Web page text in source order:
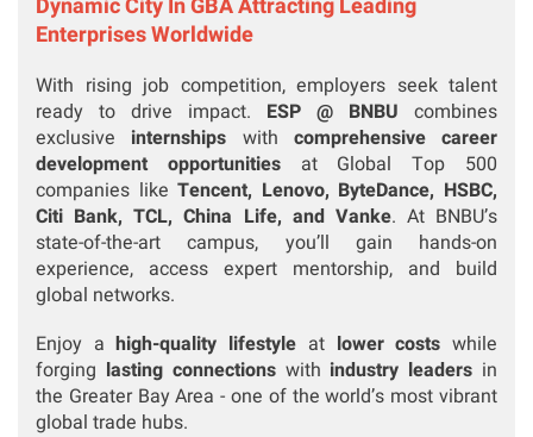
Dynamic City In GBA Attracting Leading
Enterprises Worldwide
With rising job competition, employers seek talent
ready to drive impact. ESP @ BNBU combines
exclusive internships with comprehensive career
development opportunitiesat Global Top 500
companies likeTencent, Lenovo, ByteDance, HSBC,
Citi Bank, TCL, China Life, and Vanke. At BNBU’s
state-of-the-art campus, you’ll gain hands-on
experience, access expert mentorship, and build
global networks.
Enjoy ahigh-quality lifestyle at lower costs while
forging lasting connectionswith industry leaders in
the Greater Bay Area - one of the world’s most vibrant
global trade hubs.